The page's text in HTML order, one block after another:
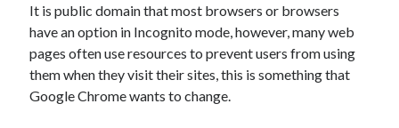
Cryptocurrencies
DATA
Digital nomad
E-commerce
Fintech
It is public domain that most browsers or browsers
have an option in Incognito mode, however, many web
pages often use resources to prevent users from using
them when they visit their sites, this is something that
Google Chrome wants to change.